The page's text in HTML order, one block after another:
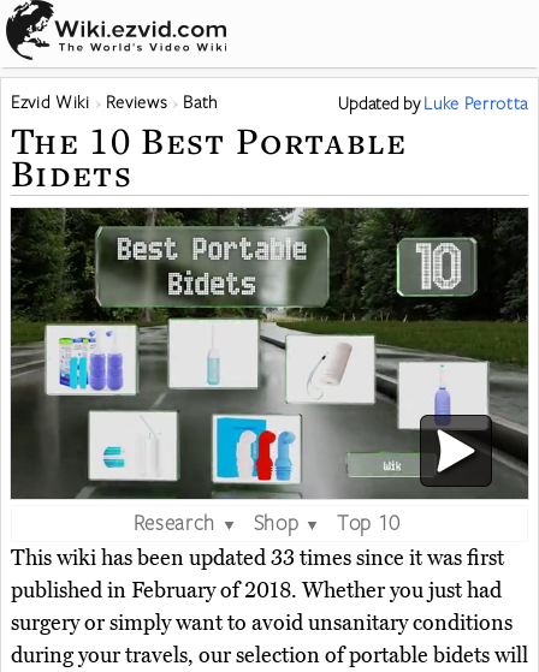
Ezvid Wiki Reviews Bath Updated byLuke Perrotta
The 10 Best Portable
Bidets
Research ▼ Shop ▼
Top 10
This wiki has been updated 33 times since it was first
published in February of 2018. Whether you just had
surgery or simply want to avoid unsanitary conditions
during your travels, our selection of portable bidets will